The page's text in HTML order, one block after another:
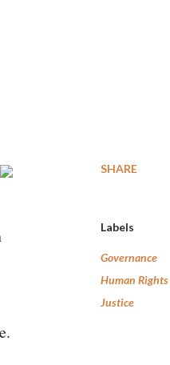
SHARE
Labels
Governance
Human Rights
Justice